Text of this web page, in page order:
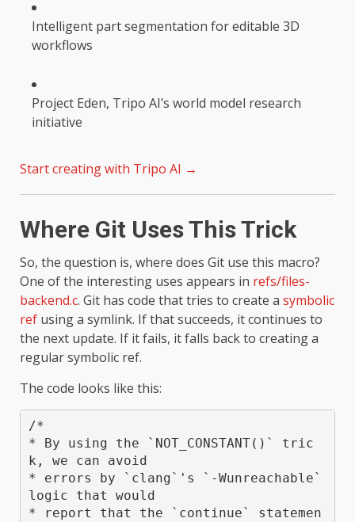
Intelligent part segmentation for editable 3D
workflows
Project Eden, Tripo AI’s world model research
initiative
Start creating with Tripo AI →
Where Git Uses This Trick
So, the question is, where does Git use this macro?
One of the interesting uses appears in refs/files-
backend.c. Git has code that tries to create a symbolic
ref using a symlink. If that succeeds, it continues to
the next update. If it fails, it falls back to creating a
regular symbolic ref.
The code looks like this:
/*
* By using the `NOT_CONSTANT()` tric
k, we can avoid
* errors by `clang`'s `-Wunreachable`
logic that would
* report that the `continue` statemen